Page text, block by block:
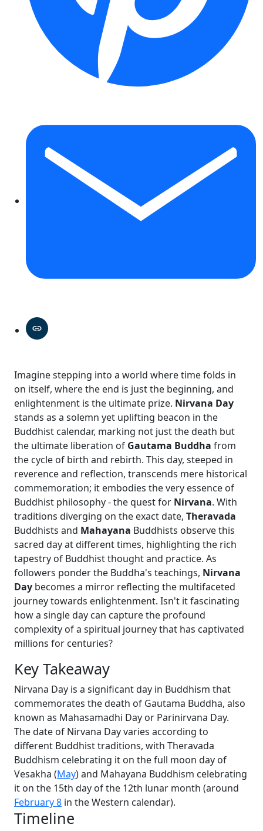
Imagine stepping into a world where time folds in
on itself, where the end is just the beginning, and
enlightenment is the ultimate prize. Nirvana Day
stands as a solemn yet uplifting beacon in the
Buddhist calendar, marking not just the death but
the ultimate liberation of Gautama Buddha from
the cycle of birth and rebirth. This day, steeped in
reverence and reflection, transcends mere historical
commemoration; it embodies the very essence of
Buddhist philosophy - the quest for Nirvana. With
traditions diverging on the exact date, Theravada
Buddhists and Mahayana Buddhists observe this
sacred day at different times, highlighting the rich
tapestry of Buddhist thought and practice. As
followers ponder the Buddha's teachings, Nirvana
Day becomes a mirror reflecting the multifaceted
journey towards enlightenment. Isn't it fascinating
how a single day can capture the profound
complexity of a spiritual journey that has captivated
millions for centuries?
Key Takeaway
Nirvana Day is a significant day in Buddhism that
commemorates the death of Gautama Buddha, also
known as Mahasamadhi Day or Parinirvana Day.
The date of Nirvana Day varies according to
different Buddhist traditions, with Theravada
Buddhism celebrating it on the full moon day of
Vesakha (May) and Mahayana Buddhism celebrating
it on the 15th day of the 12th lunar month (around
February 8 in the Western calendar).
Timeline